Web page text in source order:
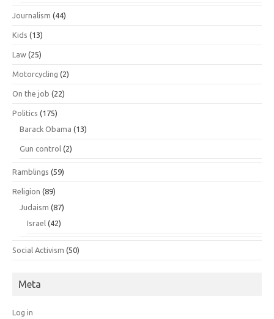
Journalism (44)
Kids (13)
Law (25)
Motorcycling (2)
On the job (22)
Politics (175)
Barack Obama (13)
Gun control (2)
Ramblings (59)
Religion (89)
Judaism (87)
Israel (42)
Social Activism (50)
Meta
Log in